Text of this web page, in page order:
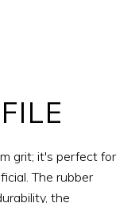
grit; it's perfect for
The rubber
the